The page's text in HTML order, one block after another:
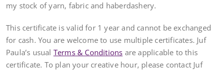
my stock of yarn, fabric and haberdashery.
This certificate is valid for 1 year and cannot be exchanged
for cash. You are welcome to use multiple certificates. Juf
Paula’s usual Terms & Conditions are applicable to this
certificate. To plan your creative hour, please contact Juf